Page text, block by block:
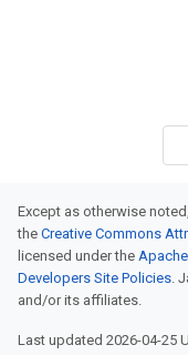
Except as otherwise
the Creative Commons
licensed under the
Developers Site Policies.
and/or its affiliates.
Last updated 2026-04-25